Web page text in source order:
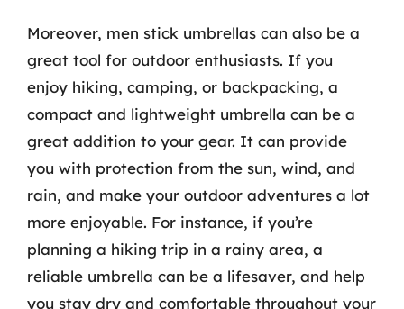
Moreover, men stick umbrellas can also be a
great tool for outdoor enthusiasts. If you
enjoy hiking, camping, or backpacking, a
compact and lightweight umbrella can be a
great addition to your gear. It can provide
you with protection from the sun, wind, and
rain, and make your outdoor adventures a lot
more enjoyable. For instance, if you’re
planning a hiking trip in a rainy area, a
reliable umbrella can be a lifesaver, and help
you stay dry and comfortable throughout your